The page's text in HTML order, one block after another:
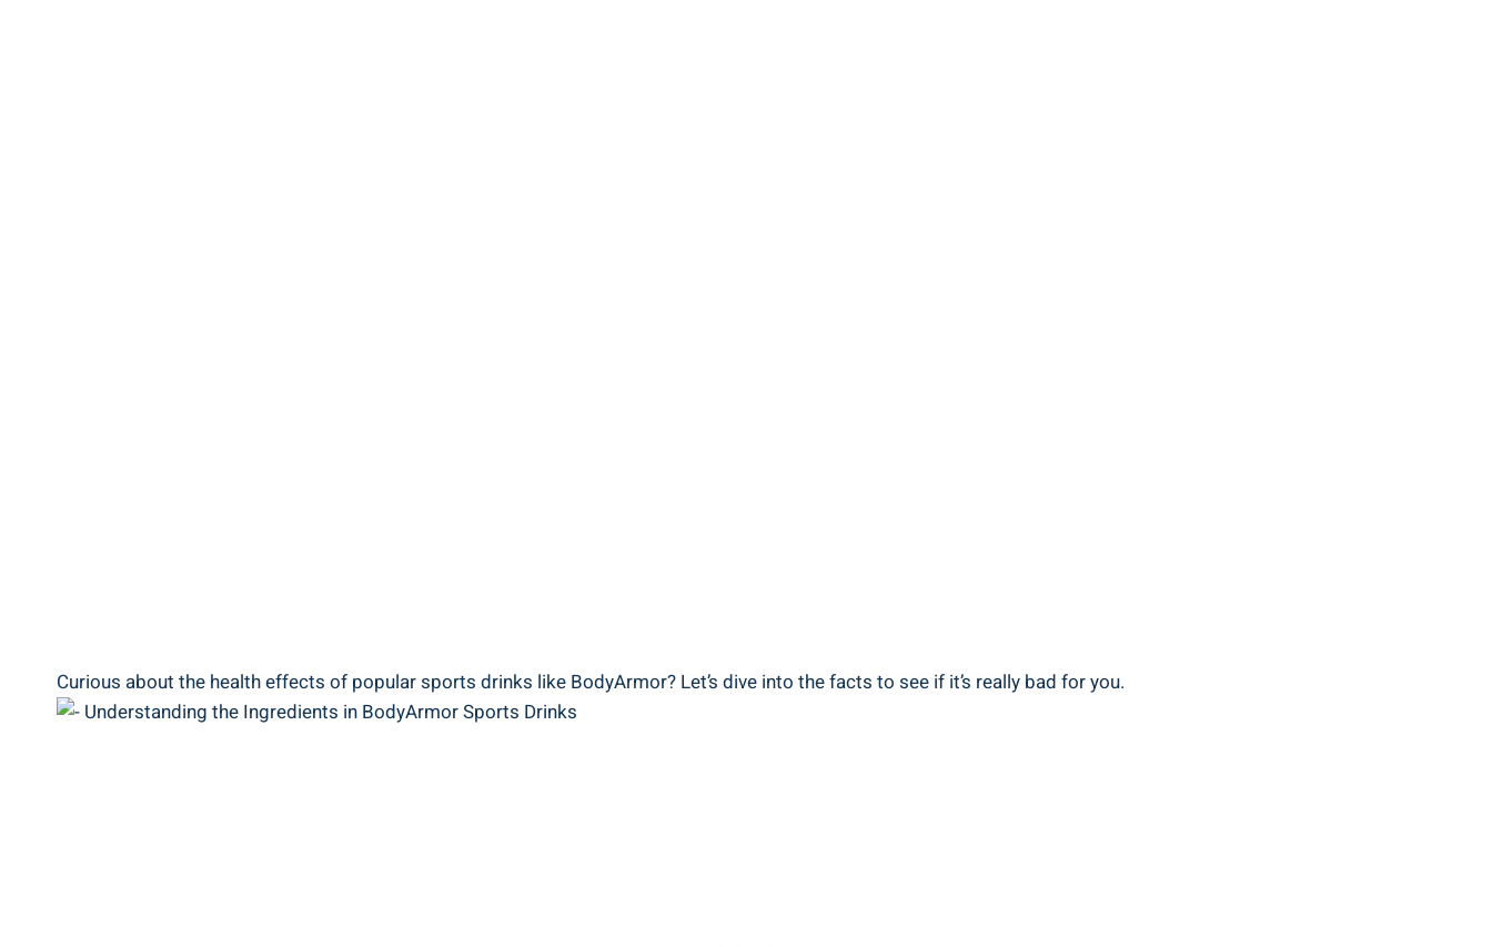
Curious about the health effects​ of popular‍ sports‍ drinks like BodyArmor? Let’s dive into the ‍facts ​to see if it’s really bad for you.